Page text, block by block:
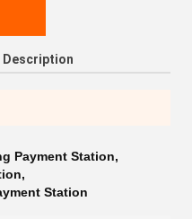
Description
Payment Station,
,
Station